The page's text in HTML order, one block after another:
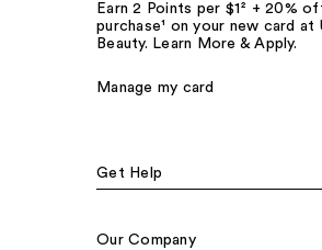
Earn 2 Points per $1² + 20%
purchase¹ on your new card at
Beauty. Learn More & Apply.
Manage my card
Get Help
Our Company